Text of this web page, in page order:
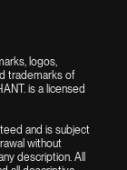
logos,
trademarks of
is a licensed
and is subject
without
description. All